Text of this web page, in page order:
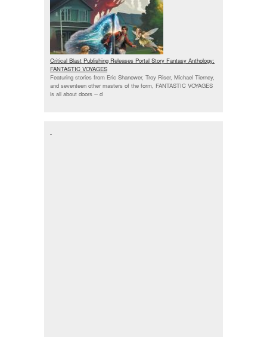
Critical Blast Publishing Releases Portal Story Fantasy Anthology:
FANTASTIC VOYAGES
Featuring stories from Eric Shanower, Troy Riser, Michael Tierney,
and seventeen other masters of the form, FANTASTIC VOYAGES
is all about doors -- d